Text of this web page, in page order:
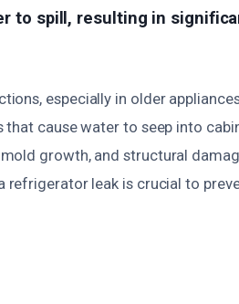
to spill, resulting in
especially in older
cause water to seep into
growth, and structural
refrigerator leak is crucial to